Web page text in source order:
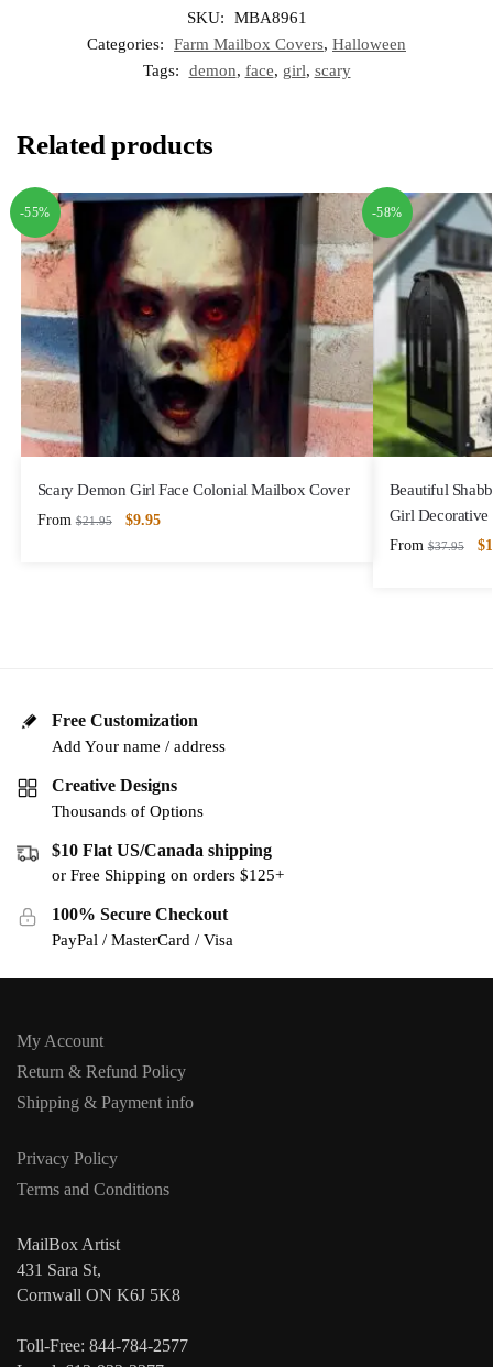
SKU:
MBA8961
Categories:
Farm Mailbox Covers, Halloween
Tags:
demon, face, girl, scary
Related products
-55%
Scary Demon Girl Face Colonial Mailbox Cover
From $21.95 $9.95
-58%
Beautiful
Girl Decorative
From $37.95 $
Free Customization
Add Your name / address
Creative Designs
Thousands of Options
$10 Flat US/Canada shipping
or Free Shipping on orders $125+
100% Secure Checkout
PayPal / MasterCard / Visa
My Account
Return & Refund Policy
Shipping & Payment info
Privacy Policy
Terms and Conditions
MailBox Artist
431 Sara St,
Cornwall ON K6J 5K8
Toll-Free: 844-784-2577